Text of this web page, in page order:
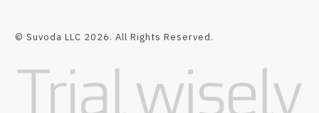
© Suvoda LLC 2026. All Rights Reserved.